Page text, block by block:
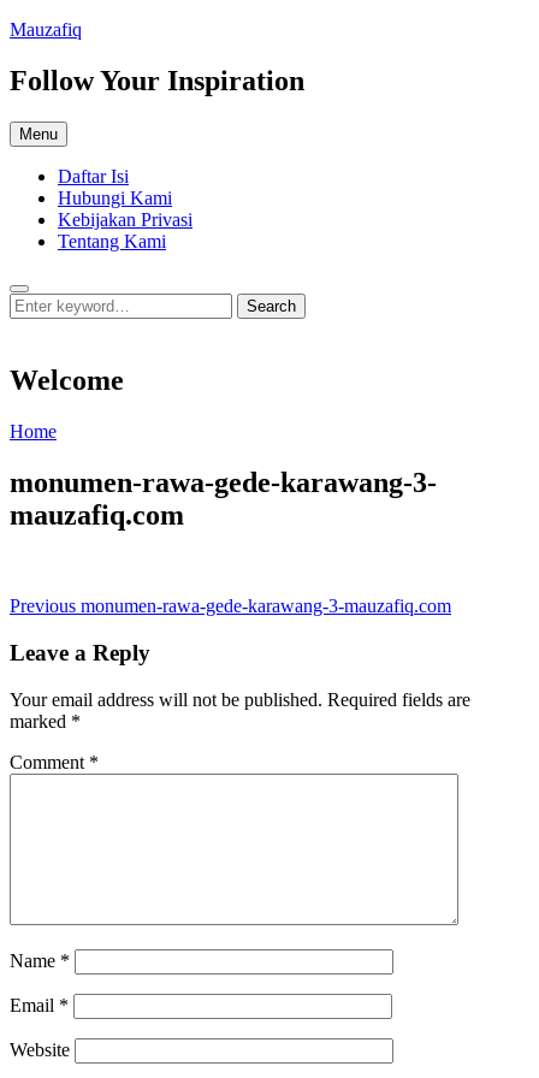
Skip
content
Mauzafiq
Follow Your Inspiration
Menu
Daftar Isi
Hubungi Kami
Kebijakan Privasi
Tentang Kami
Search
Search
for:
Search
Welcome
HomeWelcome
monumen-rawa-gede-karawang-3-
mauzafiq.com
Post
navigation
Previous Previous
monumen-rawa-gede-karawang-3-mauzafiq.com
Leave a Reply
Your email address will not be published. Required fields are
marked *
Comment *
Name *
Email *
Website